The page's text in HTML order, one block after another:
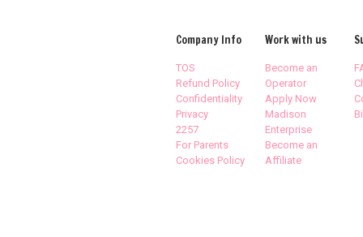
Company Info
TOS
Refund Policy
Confidentiality
Privacy
2257
For Parents
Cookies Policy
Work with us
Become an
Operator
Apply Now
Madison
Enterprise
Become an
Affiliate